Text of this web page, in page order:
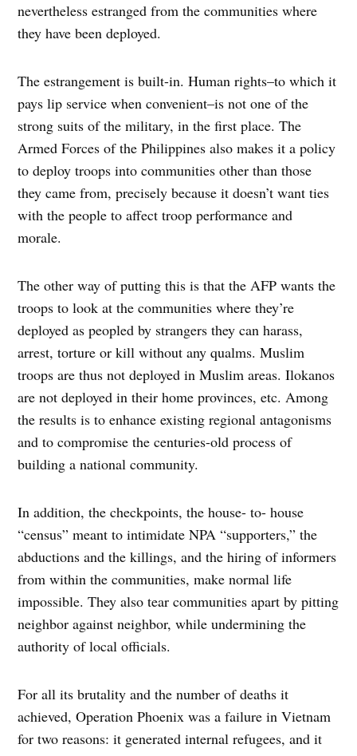
nevertheless estranged from the communities where
they have been deployed.
The estrangement is built-in. Human rights–to which it
pays lip service when convenient–is not one of the
strong suits of the military, in the first place. The
Armed Forces of the Philippines also makes it a policy
to deploy troops into communities other than those
they came from, precisely because it doesn’t want ties
with the people to affect troop performance and
morale.
The other way of putting this is that the AFP wants the
troops to look at the communities where they’re
deployed as peopled by strangers they can harass,
arrest, torture or kill without any qualms. Muslim
troops are thus not deployed in Muslim areas. Ilokanos
are not deployed in their home provinces, etc. Among
the results is to enhance existing regional antagonisms
and to compromise the centuries-old process of
building a national community.
In addition, the checkpoints, the house- to- house
“census” meant to intimidate NPA “supporters,” the
abductions and the killings, and the hiring of informers
from within the communities, make normal life
impossible. They also tear communities apart by pitting
neighbor against neighbor, while undermining the
authority of local officials.
For all its brutality and the number of deaths it
achieved, Operation Phoenix was a failure in Vietnam
for two reasons: it generated internal refugees, and it